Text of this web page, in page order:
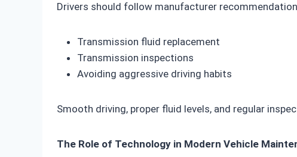
Drivers should follow manufacturer
Transmission fluid replacement
Transmission inspections
Avoiding aggressive driving habits
Smooth driving, proper fluid levels, and regular
The Role of Technology in Modern Vehicle